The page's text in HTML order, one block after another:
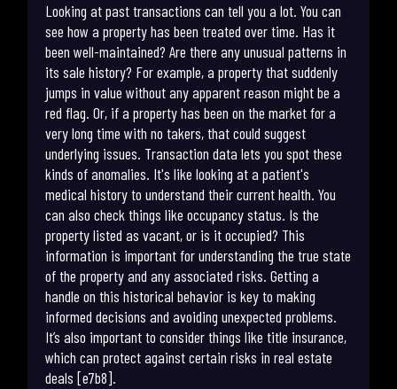
Looking at past transactions can tell you a lot. You can
see how a property has been treated over time. Has it
been well-maintained? Are there any unusual patterns in
its sale history? For example, a property that suddenly
jumps in value without any apparent reason might be a
red flag. Or, if a property has been on the market for a
very long time with no takers, that could suggest
underlying issues. Transaction data lets you spot these
kinds of anomalies. It's like looking at a patient's
medical history to understand their current health. You
can also check things like occupancy status. Is the
property listed as vacant, or is it occupied? This
information is important for understanding the true state
of the property and any associated risks. Getting a
handle on this historical behavior is key to making
informed decisions and avoiding unexpected problems.
It’s also important to consider things like title insurance,
which can protect against certain risks in real estate
deals [e7b8].